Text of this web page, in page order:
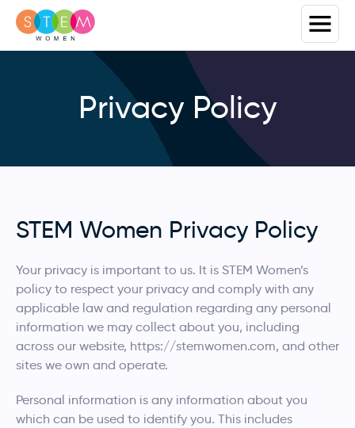
Privacy Policy
STEM Women Privacy Policy
Your privacy is important to us. It is STEM Women’s
policy to respect your privacy and comply with any
applicable law and regulation regarding any personal
information we may collect about you, including
across our website, https://stemwomen.com, and other
sites we own and operate.
Personal information is any information about you
which can be used to identify you. This includes